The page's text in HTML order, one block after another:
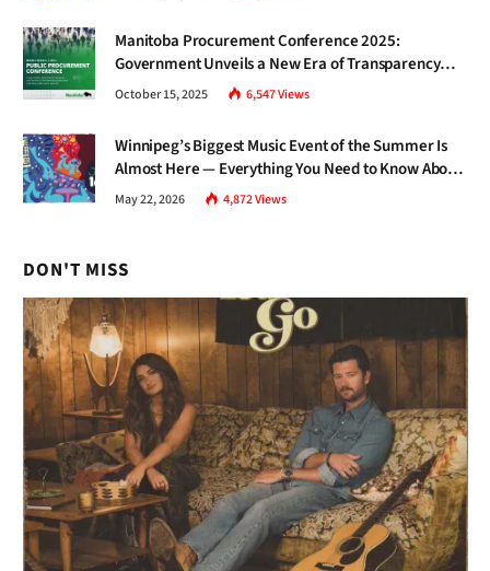
Manitoba Procurement Conference 2025:
Government Unveils a New Era of Transparency
and Inclusive Growth
October 15, 2025 6,547Views
Winnipeg’s Biggest Music Event of the Summer Is
Almost Here — Everything You Need to Know About
Jazz Fest 2026
May 22, 2026 4,872Views
DON'T MISS